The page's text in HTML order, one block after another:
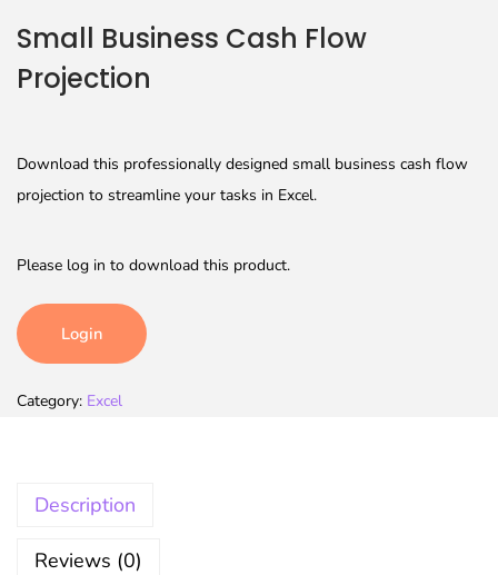
Small Business Cash Flow
Projection
Download this professionally designed small business cash flow
projection to streamline your tasks in Excel.
Please log in to download this product.
Login
Category: Excel
Description
Reviews (0)